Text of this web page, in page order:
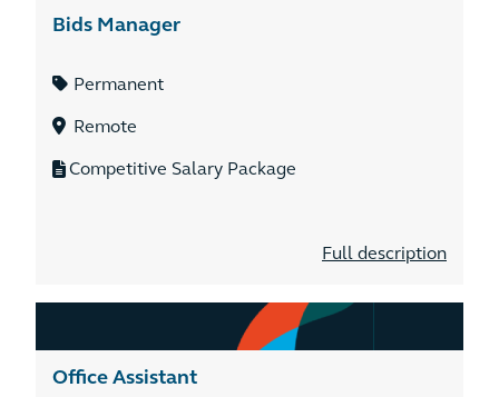
Bids Manager
Permanent
Remote
Competitive Salary Package
Full description
Office Assistant